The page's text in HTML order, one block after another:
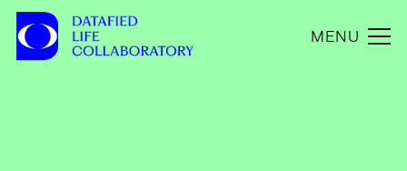
MENU